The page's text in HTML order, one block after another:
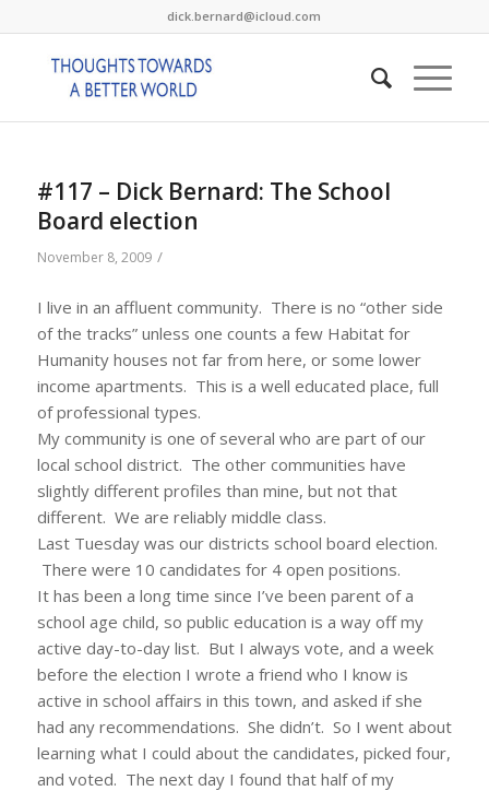
dick.bernard@icloud.com
#117 – Dick Bernard: The School
Board election
November 8, 2009 /
I live in an affluent community. There is no “other side
of the tracks” unless one counts a few Habitat for
Humanity houses not far from here, or some lower
income apartments. This is a well educated place, full
of professional types.
My community is one of several who are part of our
local school district. The other communities have
slightly different profiles than mine, but not that
different. We are reliably middle class.
Last Tuesday was our districts school board election.
There were 10 candidates for 4 open positions.
It has been a long time since I’ve been parent of a
school age child, so public education is a way off my
active day-to-day list. But I always vote, and a week
before the election I wrote a friend who I know is
active in school affairs in this town, and asked if she
had any recommendations. She didn’t. So I went about
learning what I could about the candidates, picked four,
and voted. The next day I found that half of my